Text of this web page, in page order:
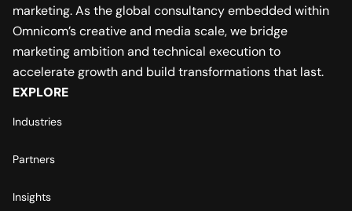
marketing. As the global consultancy embedded within
Omnicom’s creative and media scale, we bridge
marketing ambition and technical execution to
accelerate growth and build transformations that last.
EXPLORE
Industries
Partners
Insights